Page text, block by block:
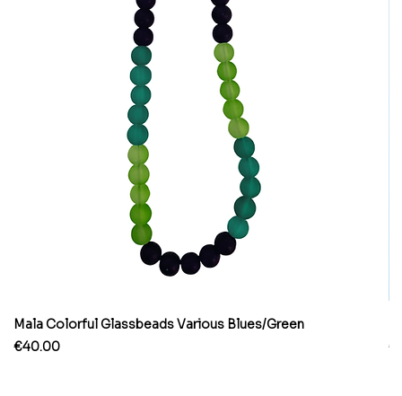
Mala Colorful Glassbeads Various Blues/Green
Price
€40.00